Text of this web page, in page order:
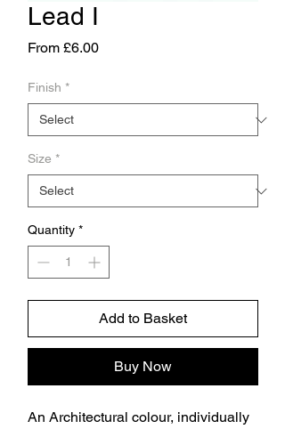
Lead I
From £6.00Sale
Finish *
Size *
Quantity *
Add to Basket
Buy Now
An Architectural colour, individually